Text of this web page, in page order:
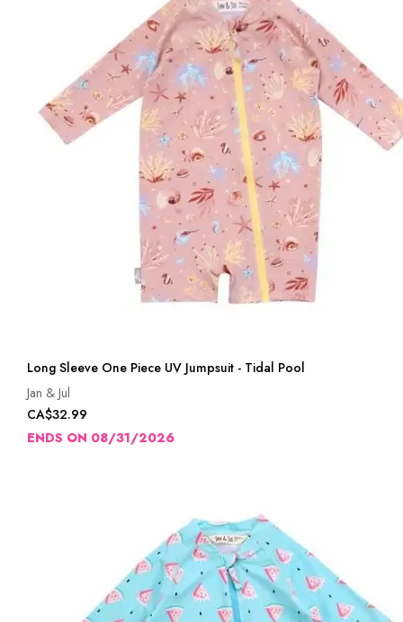
Long Sleeve One Piece UV Jumpsuit - Tidal Pool
Jan & Jul
CA$32.99
ENDS ON 08/31/2026